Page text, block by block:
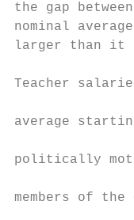
the gap
nominal
larger than it
Teacher
average
politically
members of the